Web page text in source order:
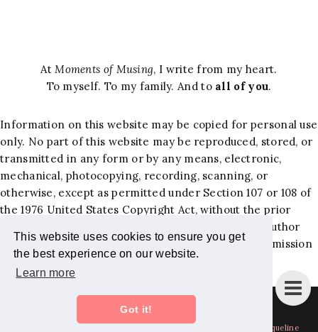
This website uses cookies to ensure you get
the best experience on our website.
Learn more
Got it!
AtMoments of Musing, I write from my heart.
To myself. To my family. And to all of you.
Information on this website may be copied for personal use
only. No part of this website may be reproduced, stored, or
transmitted in any form or by any means, electronic,
mechanical, photocopying, recording, scanning, or
otherwise, except as permitted under Section 107 or 108 of
the 1976 United States Copyright Act, without the prior
written permission of the author. Requests to the author
and publisher, Jacqueline Hernandez Lewis, for permission
should be addressed to the following email:
jackiemominc@gmail.com
Bloglovin Facebook
Moments of Musing - Mom Blog + Lifestyle Blog by Jacqueline